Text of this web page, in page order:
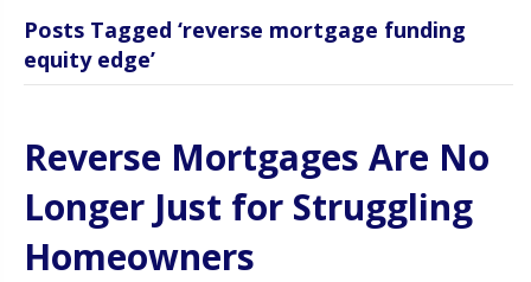
Posts Tagged ‘reverse mortgage funding
equity edge’
Reverse Mortgages Are No
Longer Just for Struggling
Homeowners